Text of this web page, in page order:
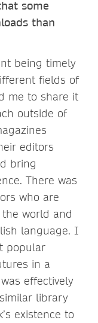
some
than
being timely
fields of
me to share it
outside of
editors
bring
There was
who are
world and
language. I
popular
in a
effectively
library
existence to